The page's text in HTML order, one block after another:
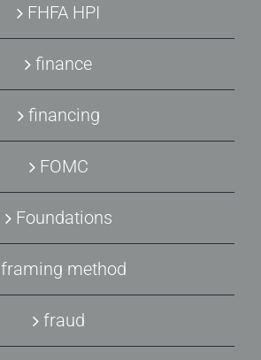
FHFA HPI
finance
financing
FOMC
Foundations
framing method
fraud